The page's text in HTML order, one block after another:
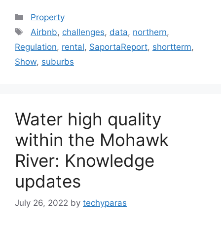
Categories
Property
Tags
Airbnb, challenges, data, northern,
Regulation, rental, SaportaReport, shortterm,
Show, suburbs
Water high quality
within the Mohawk
River: Knowledge
updates
July 26, 2022 by techyparas